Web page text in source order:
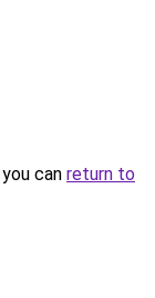
can return to